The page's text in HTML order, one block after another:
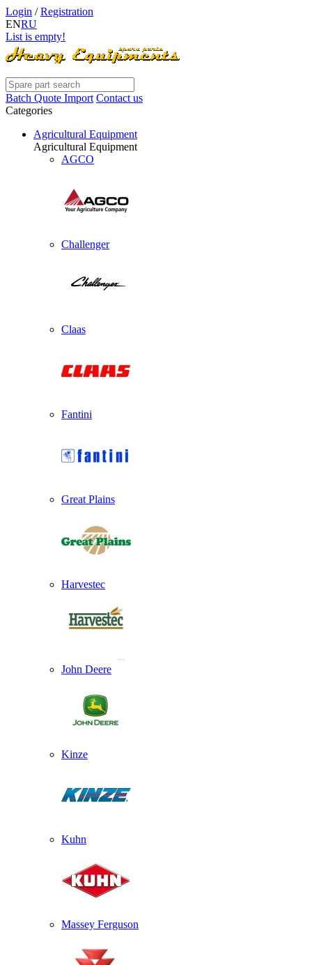
Login /Registration
ENRU
List is empty!
Batch Quote Import Contact us
Categories
Agricultural Equipment
Agricultural Equipment
AGCO
Challenger
Claas
Fantini
Great Plains
Harvestec
John Deere
Kinze
Kuhn
Massey Ferguson